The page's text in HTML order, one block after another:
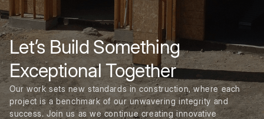
Let’s Build Something
Exceptional Together
Our work sets new standards in construction, where each
project is a benchmark of our unwavering integrity and
success. Join us as we continue creating innovative